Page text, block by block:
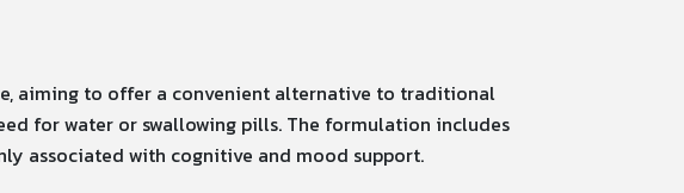
aiming to offer a convenient alternative to traditional
for water or swallowing pills. The formulation includes
associated with cognitive and mood support.